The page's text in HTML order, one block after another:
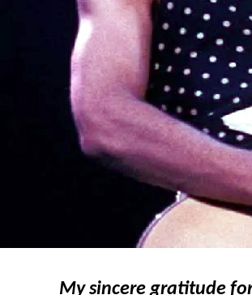
My sincere gratitude